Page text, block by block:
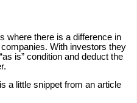
where there is a difference in
With investors they
is” condition and deduct the
a little snippet from an article